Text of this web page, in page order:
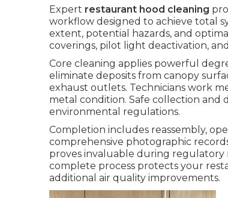
Expert restaurant hood cleaning
workflow designed to achieve total
extent, potential hazards, and
coverings, pilot light deactivation,
Core cleaning applies powerful
eliminate deposits from canopy
exhaust outlets. Technicians work
metal condition. Safe collection and
environmental regulations.
Completion includes reassembly,
comprehensive photographic
proves invaluable during regulatory
complete process protects your
additional air quality improvements.